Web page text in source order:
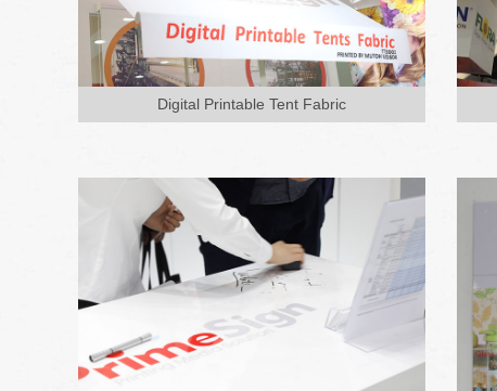
Digital Printable Tent Fabric
Writing Board Film
Suitable for office and conference
no need frame support compared